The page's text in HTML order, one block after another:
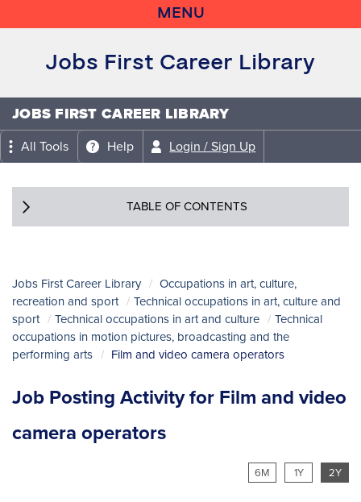
MENU
Jobs First Career Library
JOBS FIRST CAREER LIBRARY
All Tools Help Login / Sign Up
TABLE OF CONTENTS
Jobs First Career Library
Occupations in art, culture,
recreation and sport
Technical occupations in art, culture and
sport
Technical occupations in art and culture
Technical
occupations in motion pictures, broadcasting and the
performing arts
Film and video camera operators
Job Posting Activity for Film and video
camera operators
6M 1Y 2Y